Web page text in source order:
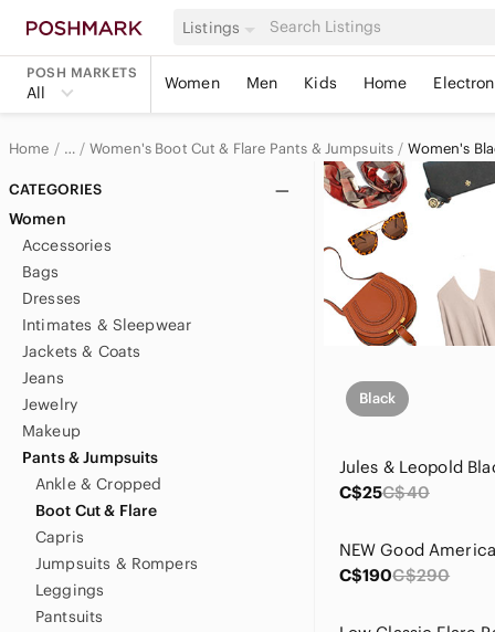
Listings
POSH MARKETS
All Women Men Kids Home
Home …
Women
Women's Boot Cut & Flare Pants & Jumpsuits Women's
CATEGORIES
Women
Accessories
Bags
Dresses
Intimates & Sleepwear
Jackets & Coats
Jeans
Jewelry
Makeup
Pants & Jumpsuits
Ankle & Cropped
Boot Cut & Flare
Capris
Jumpsuits & Rompers
Leggings
Pantsuits
Black
C$25C$40
C$190C$290